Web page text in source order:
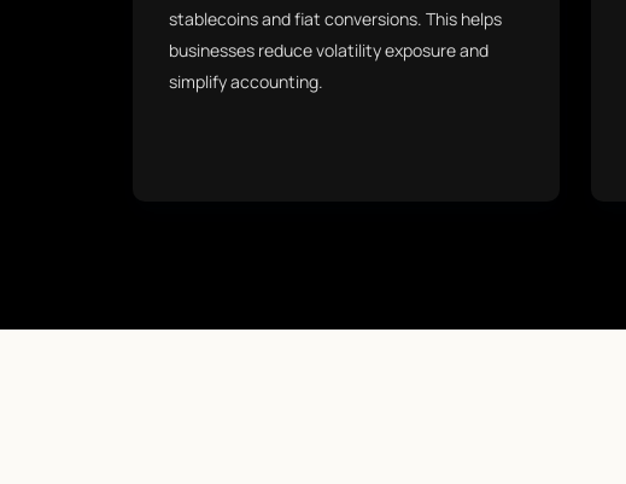
stablecoins and fiat conversions. This helps
businesses reduce volatility exposure and
simplify accounting.